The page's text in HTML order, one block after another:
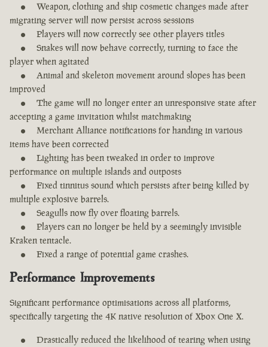
Weapon, clothing and ship cosmetic changes made after
migrating server will now persist across sessions
Players will now correctly see other players titles
Snakes will now behave correctly, turning to face the
player when agitated
Animal and skeleton movement around slopes has been
improved
The game will no longer enter an unresponsive state after
accepting a game invitation whilst matchmaking
Merchant Alliance notifications for handing in various
items have been corrected
Lighting has been tweaked in order to improve
performance on multiple islands and outposts
Fixed tinnitus sound which persists after being killed by
multiple explosive barrels.
Seagulls now fly over floating barrels.
Players can no longer be held by a seemingly invisible
Kraken tentacle.
Fixed a range of potential game crashes.
Performance Improvements
Significant performance optimisations across all platforms,
specifically targeting the 4K native resolution of Xbox One X.
Drastically reduced the likelihood of tearing when using